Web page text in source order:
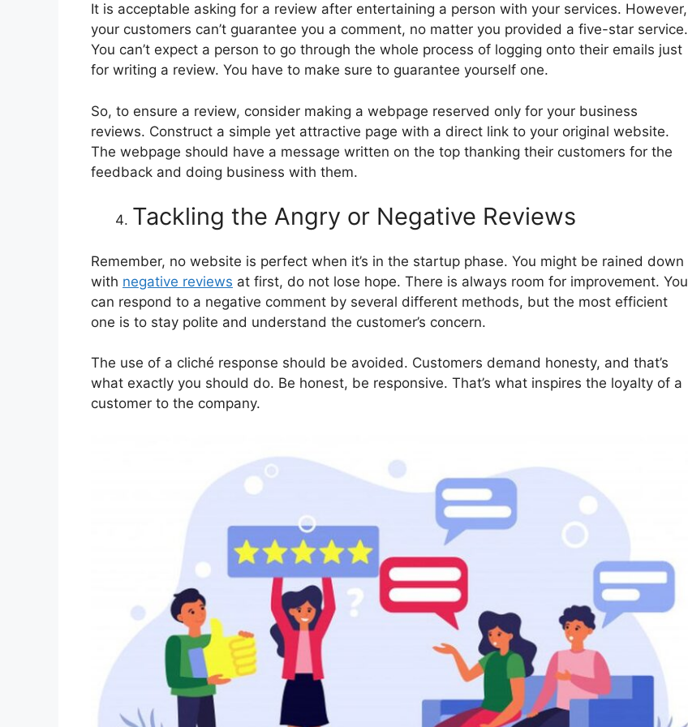
It is acceptable asking for a review after entertaining a person with your services. However,
your customers can’t guarantee you a comment, no matter you provided a five-star service.
You can’t expect a person to go through the whole process of logging onto their emails just
for writing a review. You have to make sure to guarantee yourself one.
So, to ensure a review, consider making a webpage reserved only for your business
reviews. Construct a simple yet attractive page with a direct link to your original website.
The webpage should have a message written on the top thanking their customers for the
feedback and doing business with them.
Tackling the Angry or Negative Reviews
Remember, no website is perfect when it’s in the startup phase. You might be rained down
with negative reviews at first, do not lose hope. There is always room for improvement. You
can respond to a negative comment by several different methods, but the most efficient
one is to stay polite and understand the customer’s concern.
The use of a cliché response should be avoided. Customers demand honesty, and that’s
what exactly you should do. Be honest, be responsive. That’s what inspires the loyalty of a
customer to the company.